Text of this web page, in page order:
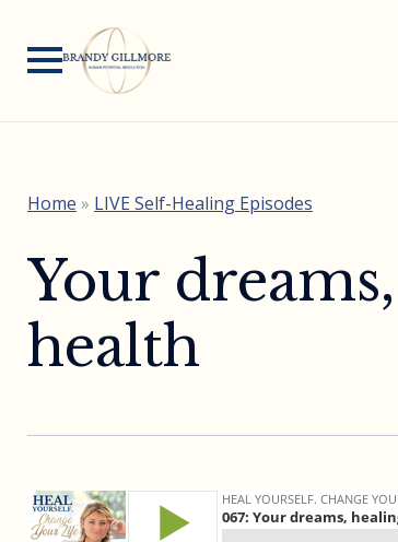
Home » LIVE Self-Healing Episodes
Your
health